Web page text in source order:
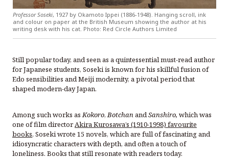
Professor Soseki, 1927 by Okamoto Ippei (1886-1948). Hanging scroll, ink
and colour on paper at the British Museum showing the author at his
writing desk with his cat. Photo: Red Circle Authors Limited
Still popular today, and seen as a quintessential must-read author
for Japanese students, Soseki is known for his skillful fusion of
Edo sensibilities and Meiji modernity, a pivotal period that
shaped modern-day Japan.
Among such works asKokoro,BotchanandSanshiro, which was
one of film directorAkira Kurosawa’s (1910-1998) favourite
books, Soseki wrote 15 novels, which are full of fascinating and
idiosyncratic characters with depth, and often a touch of
loneliness. Books that still resonate with readers today.